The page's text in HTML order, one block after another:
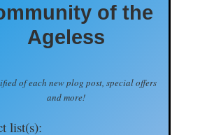
of the
Ageless
of each new plog post, special offers
and more!
list(s):